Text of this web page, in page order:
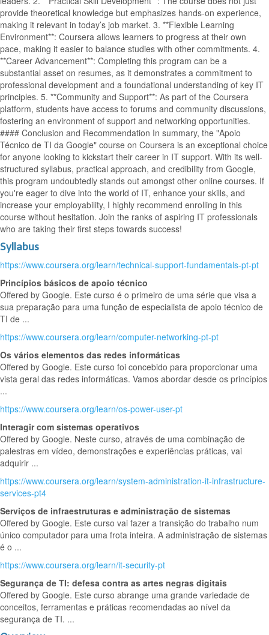
provide theoretical knowledge but emphasizes hands-on experience,
making it relevant in today’s job market. 3. **Flexible Learning
Environment**: Coursera allows learners to progress at their own
pace, making it easier to balance studies with other commitments. 4.
**Career Advancement**: Completing this program can be a
substantial asset on resumes, as it demonstrates a commitment to
professional development and a foundational understanding of key IT
principles. 5. **Community and Support**: As part of the Coursera
platform, students have access to forums and community discussions,
fostering an environment of support and networking opportunities.
#### Conclusion and Recommendation In summary, the "Apoio
Técnico de TI da Google" course on Coursera is an exceptional choice
for anyone looking to kickstart their career in IT support. With its well-
structured syllabus, practical approach, and credibility from Google,
this program undoubtedly stands out amongst other online courses. If
you're eager to dive into the world of IT, enhance your skills, and
increase your employability, I highly recommend enrolling in this
course without hesitation. Join the ranks of aspiring IT professionals
who are taking their first steps towards success!
Syllabus
https://www.coursera.org/learn/technical-support-fundamentals-pt-pt
Princípios básicos de apoio técnico
Offered by Google. Este curso é o primeiro de uma série que visa a
sua preparação para uma função de especialista de apoio técnico de
TI de ...
https://www.coursera.org/learn/computer-networking-pt-pt
Os vários elementos das redes informáticas
Offered by Google. Este curso foi concebido para proporcionar uma
vista geral das redes informáticas. Vamos abordar desde os princípios
...
https://www.coursera.org/learn/os-power-user-pt
Interagir com sistemas operativos
Offered by Google. Neste curso, através de uma combinação de
palestras em vídeo, demonstrações e experiências práticas, vai
adquirir ...
https://www.coursera.org/learn/system-administration-it-infrastructure-
services-pt4
Serviços de infraestruturas e administração de sistemas
Offered by Google. Este curso vai fazer a transição do trabalho num
único computador para uma frota inteira. A administração de sistemas
é o ...
https://www.coursera.org/learn/it-security-pt
Segurança de TI: defesa contra as artes negras digitais
Offered by Google. Este curso abrange uma grande variedade de
conceitos, ferramentas e práticas recomendadas ao nível da
segurança de TI. ...